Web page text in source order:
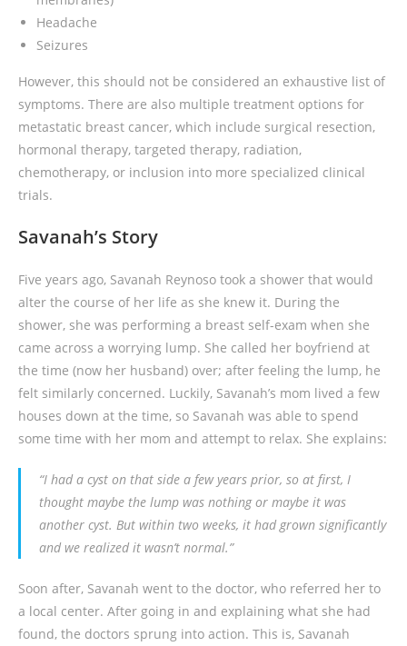
Headache
Seizures
However, this should not be considered an exhaustive list of
symptoms. There are also multiple treatment options for
metastatic breast cancer, which include surgical resection,
hormonal therapy, targeted therapy, radiation,
chemotherapy, or inclusion into more specialized clinical
trials.
Savanah’s Story
Five years ago, Savanah Reynoso took a shower that would
alter the course of her life as she knew it. During the
shower, she was performing a breast self-exam when she
came across a worrying lump. She called her boyfriend at
the time (now her husband) over; after feeling the lump, he
felt similarly concerned. Luckily, Savanah’s mom lived a few
houses down at the time, so Savanah was able to spend
some time with her mom and attempt to relax. She explains:
“I had a cyst on that side a few years prior, so at first, I
thought maybe the lump was nothing or maybe it was
another cyst. But within two weeks, it had grown significantly
and we realized it wasn’t normal.”
Soon after, Savanah went to the doctor, who referred her to
a local center. After going in and explaining what she had
found, the doctors sprung into action. This is, Savanah